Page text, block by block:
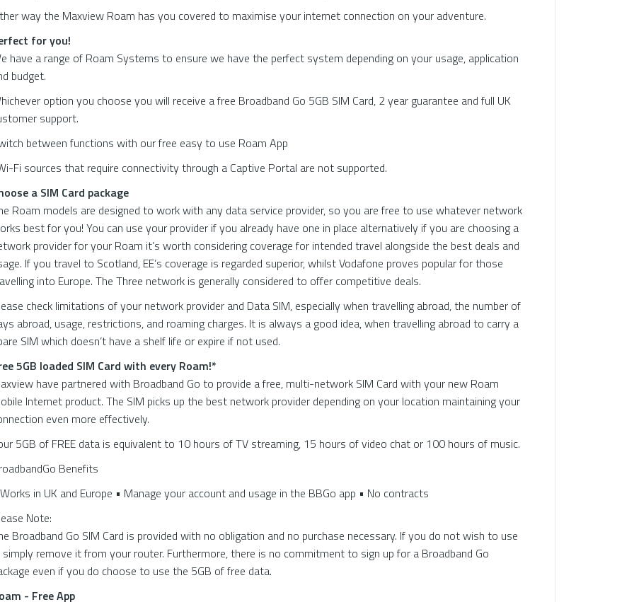
way the Maxview Roam has you covered to maximise your internet connection on your adventure.
for you!
have a range of Roam Systems to ensure we have the perfect system depending on your usage, application
budget.
option you choose you will receive a free Broadband Go 5GB SIM Card, 2 year guarantee and full UK
support.
between functions with our free easy to use Roam App
Fi sources that require connectivity through a Captive Portal are not supported.
a SIM Card package
Roam models are designed to work with any data service provider, so you are free to use whatever network
best for you! You can use your provider if you already have one in place alternatively if you are choosing a
provider for your Roam it’s worth considering coverage for intended travel alongside the best deals and
If you travel to Scotland, EE’s coverage is regarded superior, whilst Vodafone proves popular for those
into Europe. The Three network is generally considered to offer competitive deals.
check limitations of your network provider and Data SIM, especially when travelling abroad, the number of
abroad, usage, restrictions, and roaming charges. It is always a good idea, when travelling abroad to carry a
SIM which doesn’t have a shelf life or expire if not used.
5GB loaded SIM Card with every Roam!*
have partnered with Broadband Go to provide a free, multi-network SIM Card with your new Roam
Internet product. The SIM picks up the best network provider depending on your location maintaining your
even more effectively.
5GB of FREE data is equivalent to 10 hours of TV streaming, 15 hours of video chat or 100 hours of music.
Benefits
in UK and Europe • Manage your account and usage in the BBGo app • No contracts
Note:
Broadband Go SIM Card is provided with no obligation and no purchase necessary. If you do not wish to use
simply remove it from your router. Furthermore, there is no commitment to sign up for a Broadband Go
even if you do choose to use the 5GB of free data.
- Free App